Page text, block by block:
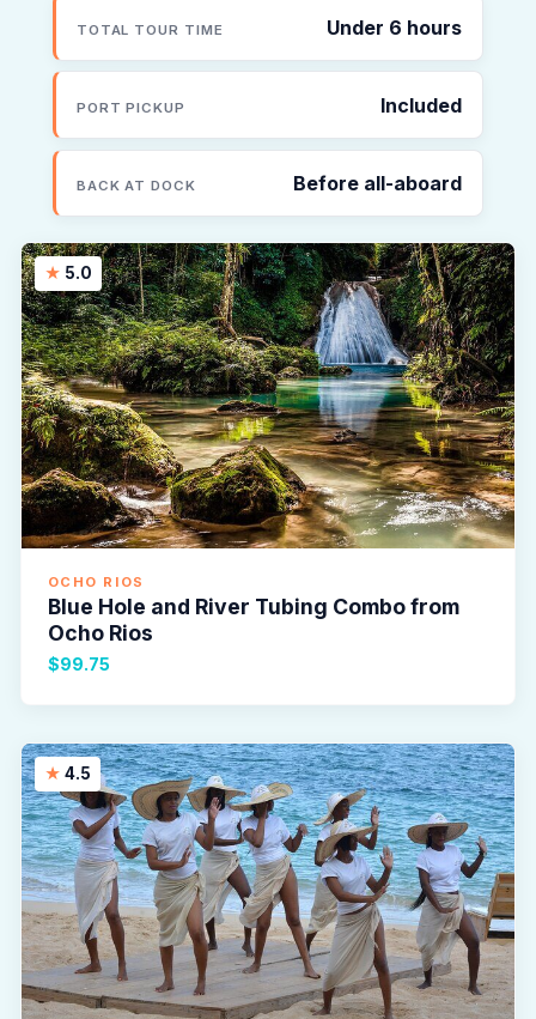
TOTAL TOUR TIME Under 6 hours
PORT PICKUP Included
BACK AT DOCK Before all-aboard
5.0
OCHO RIOS
Blue Hole and River Tubing Combo from
Ocho Rios
$99.75
4.5